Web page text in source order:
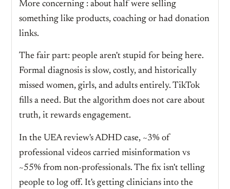
More concerning : about half were selling
something like products, coaching or had donation
links.
The fair part: people aren't stupid for being here.
Formal diagnosis is slow, costly, and historically
missed women, girls, and adults entirely. TikTok
fills a need. But the algorithm does not care about
truth, it rewards engagement.
In the UEA review's ADHD case, ~3% of
professional videos carried misinformation vs
~55% from non-professionals. The fix isn't telling
people to log off. It's getting clinicians into the